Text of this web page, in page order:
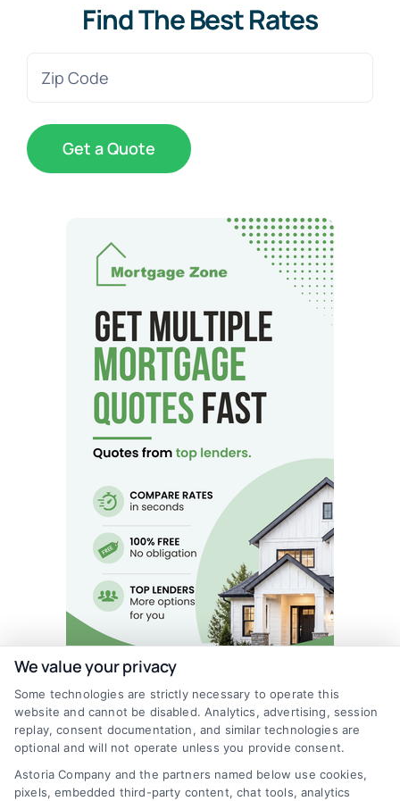
Find The Best Rates
Zip
We value your privacy
Some technologies are strictly necessary to operate this
website and cannot be disabled. Analytics, advertising, session
replay, consent documentation, and similar technologies are
optional and will not operate unless you provide consent.
Astoria Company and the partners named below use cookies,
pixels, embedded third-party content, chat tools, analytics